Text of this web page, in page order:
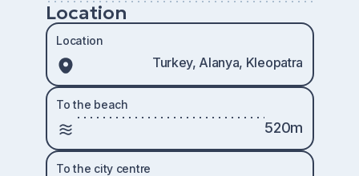
Location
Location
Turkey, Alanya, Kleopatra
To the beach
520m
To the city centre